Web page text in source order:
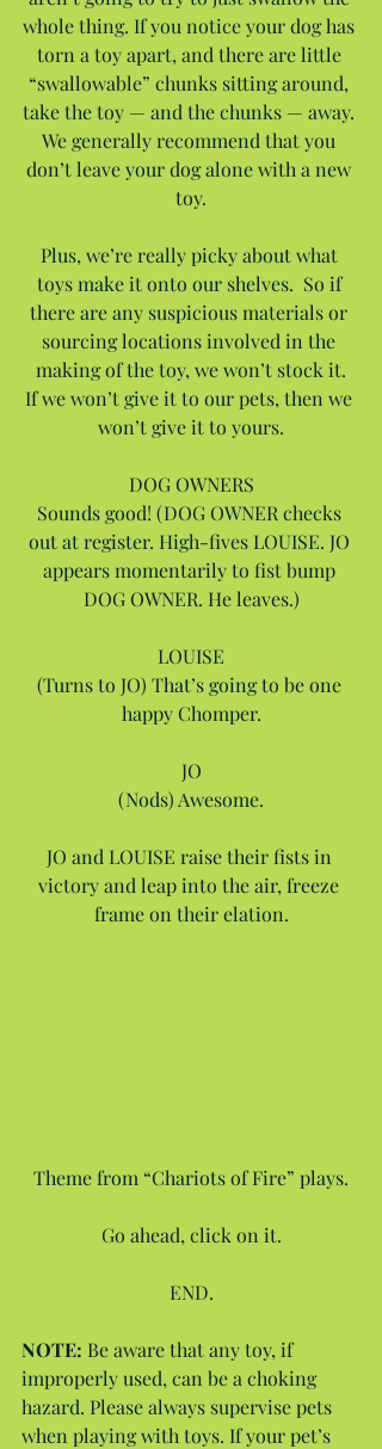
whole thing. If you notice your dog has
torn a toy apart, and there are little
“swallowable” chunks sitting around,
take the toy — and the chunks — away.
We generally recommend that you
don’t leave your dog alone with a new
toy.
Plus, we’re really picky about what
toys make it onto our shelves.  So if
there are any suspicious materials or
sourcing locations involved in the
making of the toy, we won’t stock it.
If we won’t give it to our pets, then we
won’t give it to yours.
DOG OWNERS
Sounds good! (DOG OWNER checks
out at register. High-fives LOUISE. JO
appears momentarily to fist bump
DOG OWNER. He leaves.)
LOUISE
(Turns to JO) That’s going to be one
happy Chomper.
JO
(Nods) Awesome.
JO and LOUISE raise their fists in
victory and leap into the air, freeze
frame on their elation.
Theme from “Chariots of Fire” plays.
Go ahead, click on it.
END.
NOTE: Be aware that any toy, if
improperly used, can be a choking
hazard. Please always supervise pets
when playing with toys. If your pet’s